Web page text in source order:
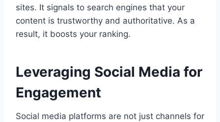
sites. It signals to search engines that your
content is trustworthy and authoritative. As a
result, it boosts your ranking.
Leveraging Social Media for
Engagement
Social media platforms are not just channels for